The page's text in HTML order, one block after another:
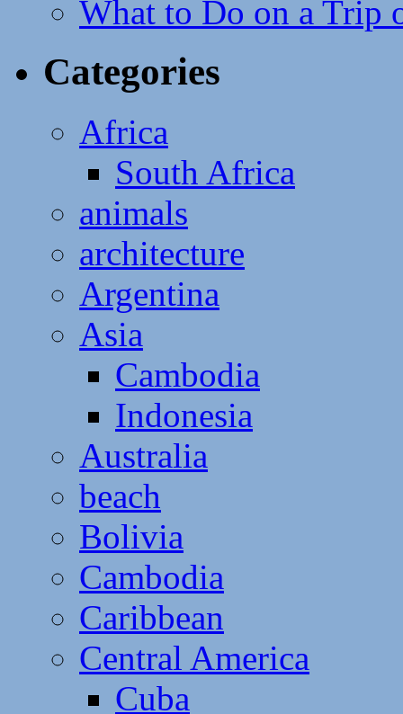
What to Do on a Trip
Categories
Africa
South Africa
animals
architecture
Argentina
Asia
Cambodia
Indonesia
Australia
beach
Bolivia
Cambodia
Caribbean
Central America
Cuba